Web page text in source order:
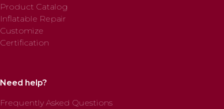
Product Catalog
Inflatable Repair
Customize
Certification
Need help?
Frequently Asked Questions